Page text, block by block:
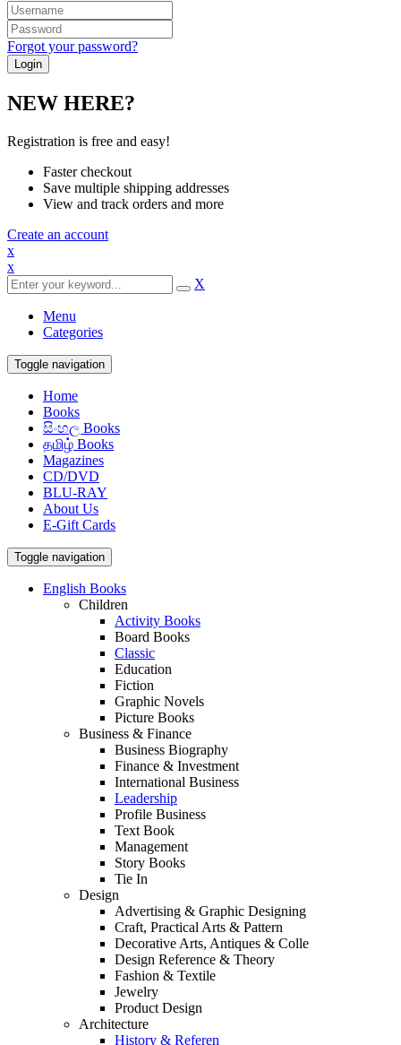
Forgot your password?
NEW HERE?
Registration is free and easy!
Faster checkout
Save multiple shipping addresses
View and track orders and more
Create an account
x
x
X
Menu
Categories
Toggle navigation
Home
Books
සිංහල Books
தமிழ் Books
Magazines
CD/DVD
BLU-RAY
About Us
E-Gift Cards
Toggle navigation
English Books
Children
Activity Books
Board Books
Classic
Education
Fiction
Graphic Novels
Picture Books
Business & Finance
Business Biography
Finance & Investment
International Business
Leadership
Profile Business
Text Book
Management
Story Books
Tie In
Design
Advertising & Graphic Designing
Craft, Practical Arts & Pattern
Decorative Arts, Antiques & Colle
Design Reference & Theory
Fashion & Textile
Jewelry
Product Design
Architecture
History & Referen